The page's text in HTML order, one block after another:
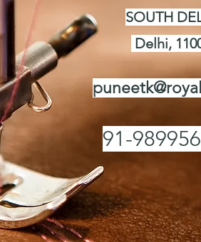
SOUTH
Delhi,
91-